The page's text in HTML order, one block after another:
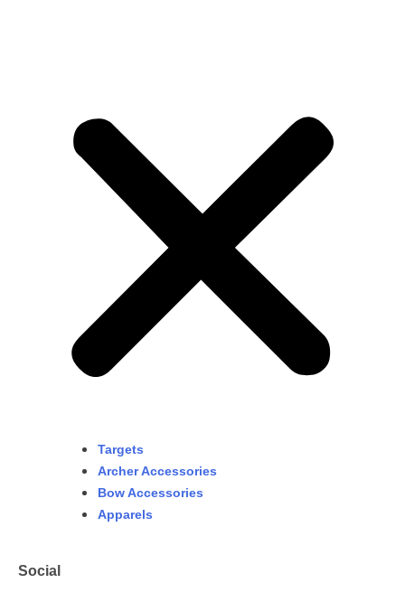
Targets
Archer Accessories
Bow Accessories
Apparels
Social